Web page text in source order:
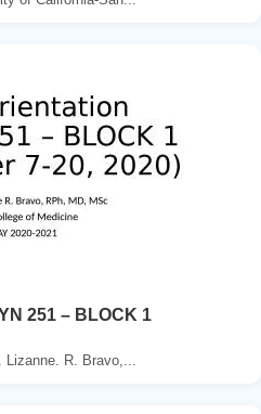
251 – BLOCK 1
R. Bravo,...